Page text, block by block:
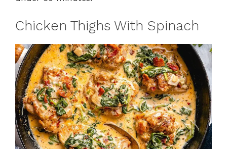
Chicken Thighs With Spinach